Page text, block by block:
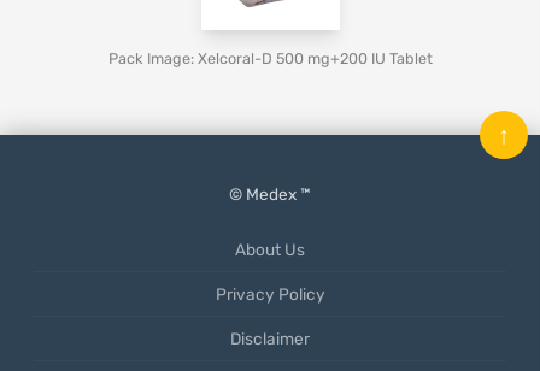
Pack Image: Xelcoral-D 500 mg+200 IU Tablet
© Medex ™
About Us
Privacy Policy
Disclaimer
↑